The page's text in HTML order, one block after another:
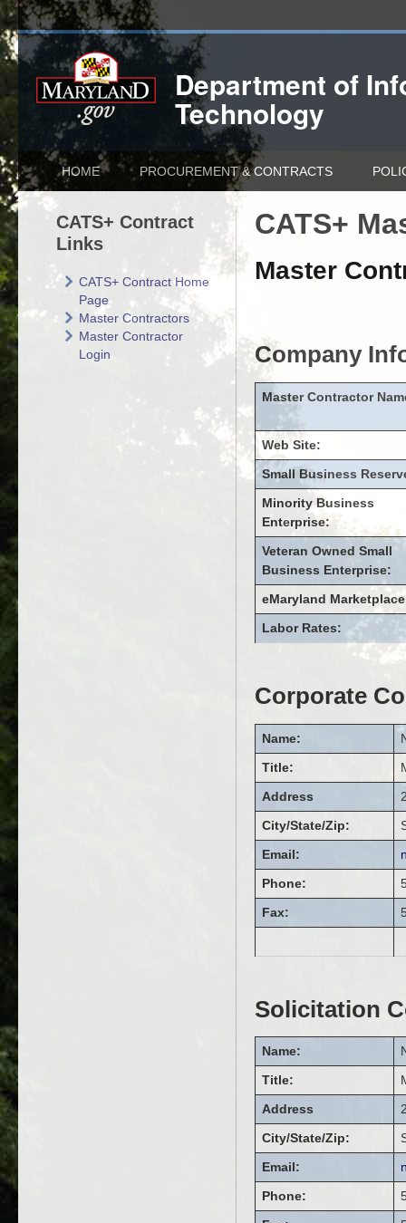
Department of
Technology
HOME PROCUREMENT & CONTRACTS
CATS+ Contract
Links
CATS+ Contract Home
Page
Master Contractors
Master Contractor
Login
CATS+
Master
Company
Master Contractor
Web Site:
Small Business
Minority Business
Enterprise:
Veteran Owned Small
Business Enterprise:
eMaryland
Labor Rates:
Corporate
Name:
Title:
Address
City/State/Zip:
Email:
Phone:
Fax:
Solicitation
Name:
Title:
Address
City/State/Zip:
Email:
Phone: